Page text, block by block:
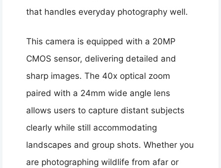
that handles everyday photography well.
This camera is equipped with a 20MP
CMOS sensor, delivering detailed and
sharp images. The 40x optical zoom
paired with a 24mm wide angle lens
allows users to capture distant subjects
clearly while still accommodating
landscapes and group shots. Whether you
are photographing wildlife from afar or